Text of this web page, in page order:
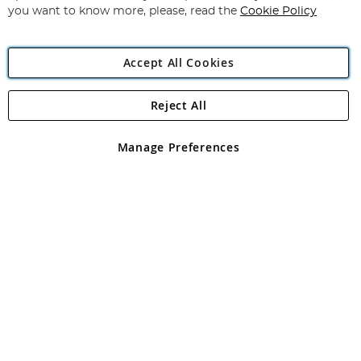
Angling Direct Plc
Angling Direct plc, 2D Wendover Road, Rackheath Industrial
registered in England and Wales No 05151321. VAT No GB 152140945
you want to know more, please, read the Cookie Policy
Accept All Cookies
Manage Preferences
Reject All